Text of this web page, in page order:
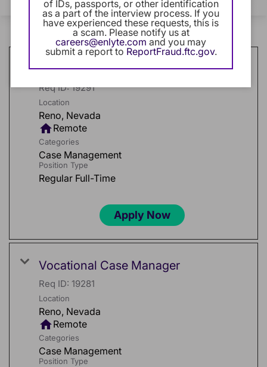
Intern Program
Sort By
Medical Field Case Manager
Req ID:19291
Location
homeRemote
Categories
Case Management
Position Type
Regular Full-Time
Apply Now
Vocational Case Manager
Req ID: 19281
Location
homeRemote
Categories
Case Management
Position Type
of IDs, passports, or other identification
as a part of the interview process. If you
have experienced these requests, this is
a scam. Please notify us at
careers@enlyte.com and you may
submit a report to ReportFraud.ftc.gov.